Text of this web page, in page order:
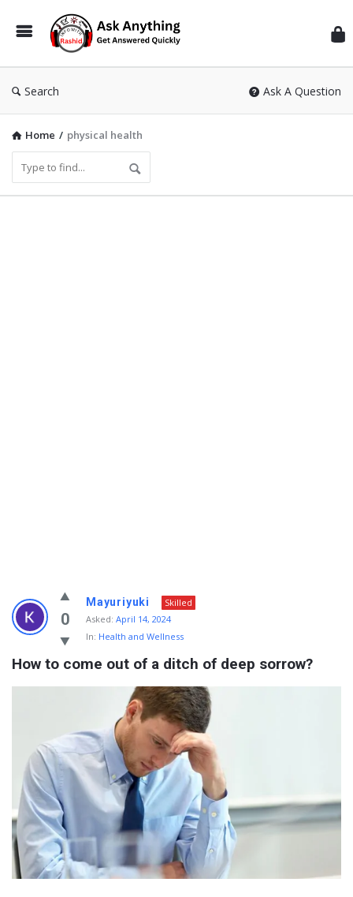
Search Ask A Question
Home / physical health
Info
With
Rashid
Latest
Questions
0
Mayuriyuki
Skilled
Asked: April 14, 2024
In: Health and Wellness
How to come out of a ditch of deep sorrow?